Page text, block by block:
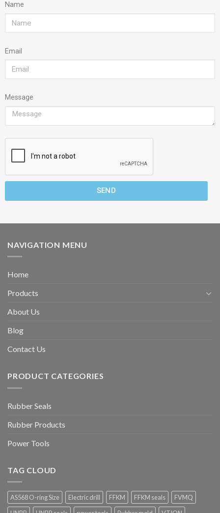
Name
Email
Message
SEND
NAVIGATION MENU
Home
Products
About Us
Blog
Contact Us
PRODUCT CATEGORIES
Rubber Seals
Rubber Products
Power Tools
TAG CLOUD
AS568 O-ring Size Electric drill FFKM FFKM seals
FVMQ